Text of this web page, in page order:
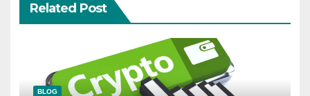
Related Post
BLOG